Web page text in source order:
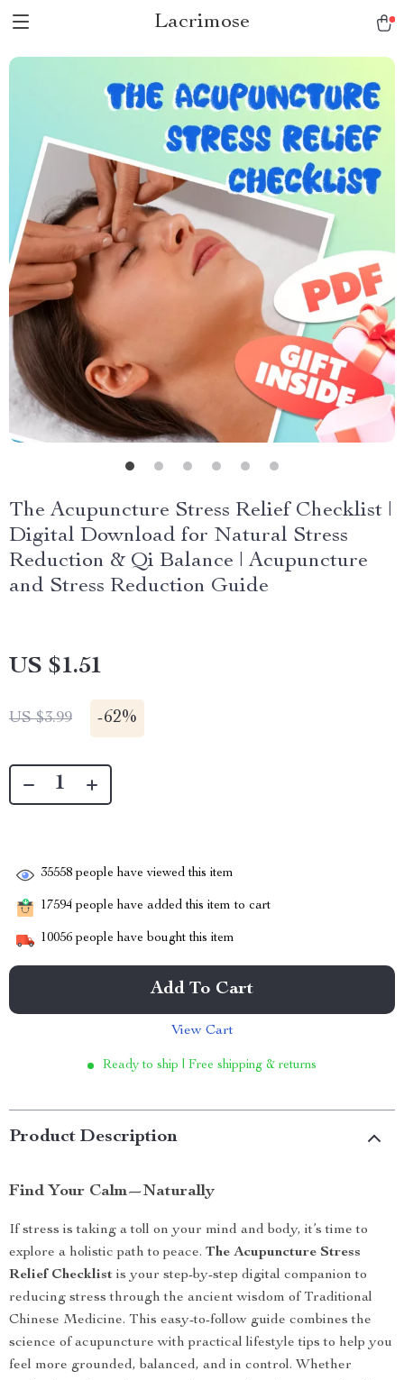
Lacrimose
The Acupuncture Stress Relief Checklist |
Digital Download for Natural Stress
Reduction & Qi Balance | Acupuncture
and Stress Reduction Guide
US $1.51
US $3.99 -62%
35558 people have viewed this item
17594 people have added this item to cart
10056 people have bought this item
Add To Cart
View Cart
Ready to ship | Free shipping & returns
Product Description
Find Your Calm—Naturally
If stress is taking a toll on your mind and body, it’s time to
explore a holistic path to peace. The Acupuncture Stress
Relief Checklist is your step-by-step digital companion to
reducing stress through the ancient wisdom of Traditional
Chinese Medicine. This easy-to-follow guide combines the
science of acupuncture with practical lifestyle tips to help you
feel more grounded, balanced, and in control. Whether